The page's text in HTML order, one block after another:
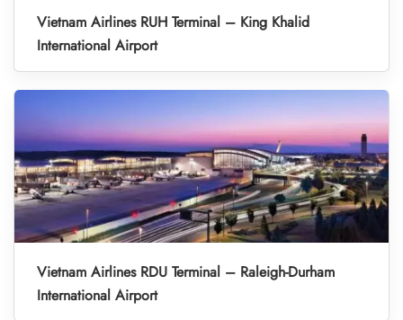
Vietnam Airlines RUH Terminal – King Khalid
International Airport
Vietnam Airlines RDU Terminal – Raleigh-Durham
International Airport